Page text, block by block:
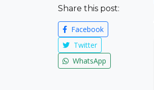
Share this post:
Facebook
Twitter
WhatsApp